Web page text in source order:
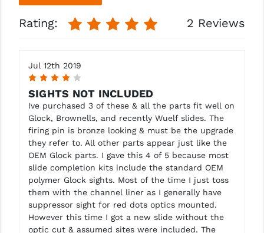
Rating: 2 Reviews
Jul 12th 2019
SIGHTS NOT INCLUDED
Ive purchased 3 of these & all the parts fit well on
Glock, Brownells, and recently Wuelf slides. The
firing pin is bronze looking & must be the upgrade
they refer to. All other parts appear just like the
OEM Glock parts. I gave this 4 of 5 because most
slide completion kits include the standard OEM
polymer Glock sights. Most of the time I just toss
them with the channel liner as I generally have
suppressor sight for red dots optics mounted.
However this time I got a new slide without the
optic cut & assumed sites were included. The